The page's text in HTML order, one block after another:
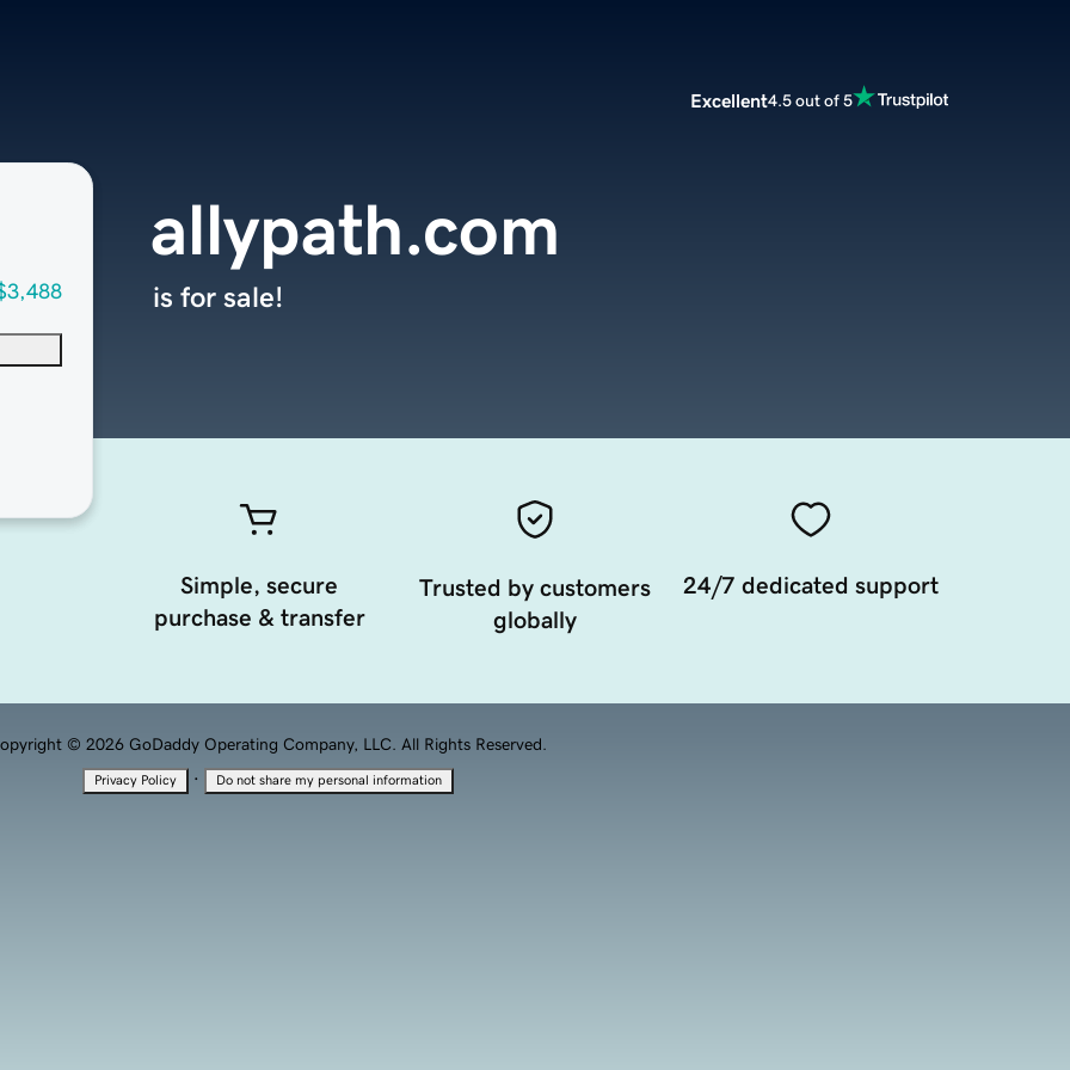
Excellent4.5 out of 5
allypath.com
is for sale!
Simple, secure
purchase & transfer
Trusted by customers
globally
24/7 dedicated support
© 2026 GoDaddy Operating Company, LLC. All Rights Reserved.
Privacy Policy · Do not share my personal information